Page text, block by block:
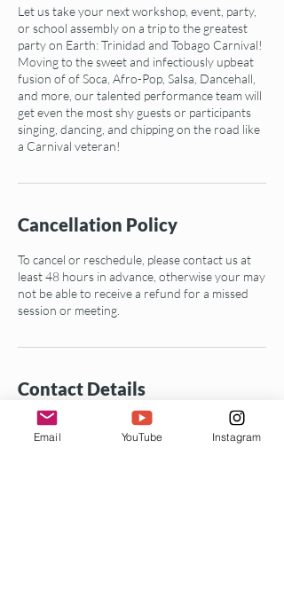
Let us take your next workshop, event, party,
or school assembly on a trip to the greatest
party on Earth: Trinidad and Tobago Carnival!
Moving to the sweet and infectiously upbeat
fusion of of Soca, Afro-Pop, Salsa, Dancehall,
and more, our talented performance team will
get even the most shy guests or participants
singing, dancing, and chipping on the road like
a Carnival veteran!
Cancellation Policy
To cancel or reschedule, please contact us at
least 48 hours in advance, otherwise your may
not be able to receive a refund for a missed
session or meeting.
Contact Details
+19735369235
info@mylesbeyond.com
Email YouTube Instagram